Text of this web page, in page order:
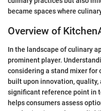
became spaces where
Overview of
In the landscape of culinary
prominent player.
considering a stand mixer for
built upon innovation, quality,
significant reference point in
helps consumers assess